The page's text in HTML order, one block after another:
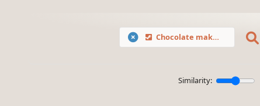
Chocolate makes you happy: Valentine's Day
Similarity: